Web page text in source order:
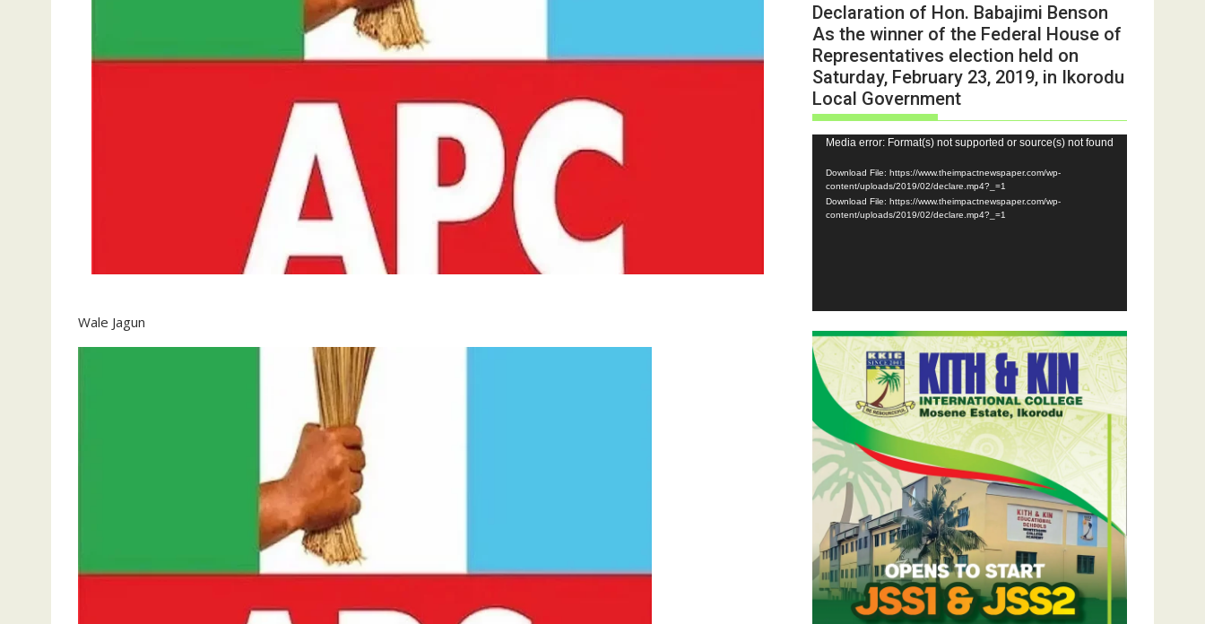
Wale Jagun
Declaration of Hon. Babajimi Benson
As the winner of the Federal House of
Representatives election held on
Saturday, February 23, 2019, in Ikorodu
Local Government
Video
Player
Media error: Format(s) not supported or source(s) not found
Download File: https://www.theimpactnewspaper.com/wp-
content/uploads/2019/02/declare.mp4?_=1
Download File: https://www.theimpactnewspaper.com/wp-
content/uploads/2019/02/declare.mp4?_=1